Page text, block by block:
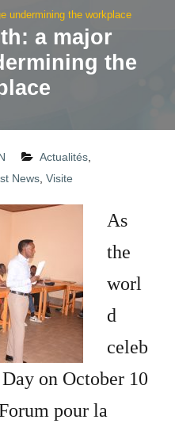
undermining the workplace
a major
the
Actualités,
News, Visite
As
the
worl
d
celeb
on October 10
pour la